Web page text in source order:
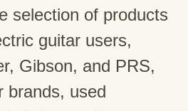
selection of products
guitar users,
Gibson, and PRS,
brands, used